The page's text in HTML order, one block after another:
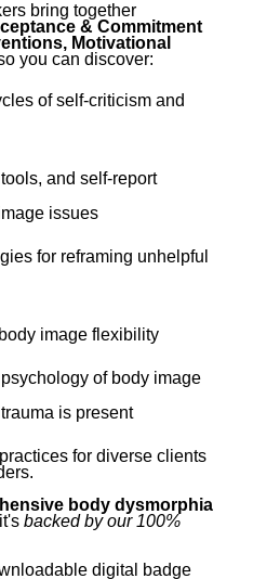
bring together
& Commitment
Motivational
you can discover:
of self-criticism and
and self-report
issues
for reframing unhelpful
image flexibility
of body image
is present
for diverse clients
body dysmorphia
backed by our 100%
digital badge